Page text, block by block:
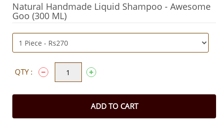
Natural Handmade Liquid Shampoo - Awesome
Goo (300 ML)
QTY :
ADD TO CART